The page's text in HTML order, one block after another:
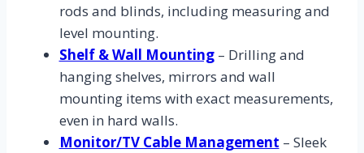
rods and blinds, including measuring and
level mounting.
Shelf & Wall Mounting – Drilling and
hanging shelves, mirrors and wall
mounting items with exact measurements,
even in hard walls.
Monitor/TV Cable Management – Sleek